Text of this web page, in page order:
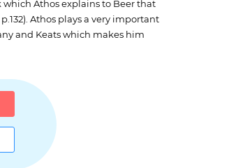
Athos explains to Beer that
Athos plays a very important
and Keats which makes him